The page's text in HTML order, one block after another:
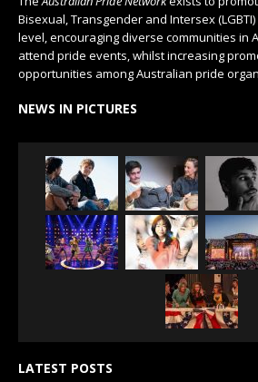
Bisexual, Transgender and Intersex
level, encouraging diverse communities in
attend pride events, whilst increasing
opportunities among Australian pride
NEWS IN PICTURES
LATEST POSTS